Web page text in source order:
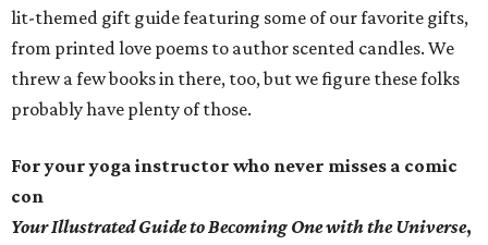
lit-themed gift guide featuring some of our favorite gifts,
from printed love poems to author scented candles. We
threw a few books in there, too, but we figure these folks
probably have plenty of those.
For your yoga instructor who never misses a comic
con
Your Illustrated Guide to Becoming One with the Universe,